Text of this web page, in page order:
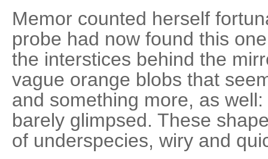
Memor counted herself
probe had now found this
the interstices behind the
vague orange blobs that
and something more, as
barely glimpsed. These
of underspecies, wiry and